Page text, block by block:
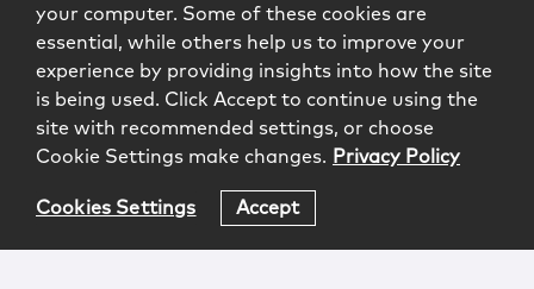
your computer. Some of these cookies are
essential, while others help us to improve your
experience by providing insights into how the site
is being used. Click Accept to continue using the
site with recommended settings, or choose
Cookie Settings make changes. Privacy Policy
Cookies Settings Accept